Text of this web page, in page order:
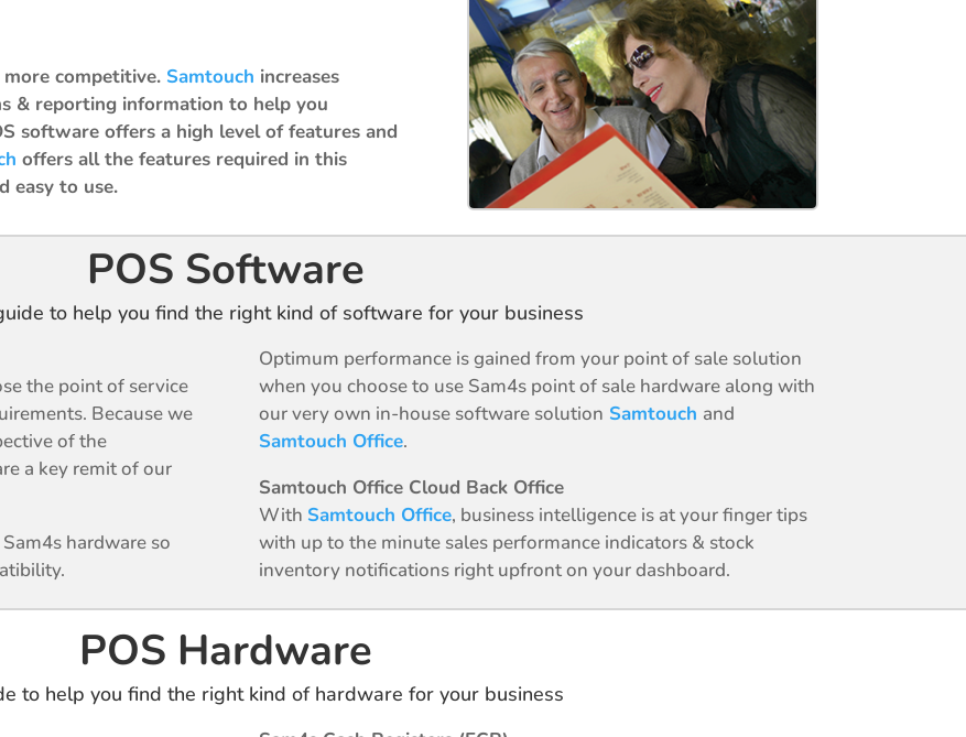
competitive. Samtouch increases
& reporting information to help you
software offers a high level of features and
offers all the features required in this
easy to use.
POS Software
to help you find the right kind of software for your business
the point of service
Because we
of the
a key remit of our
hardware so
Optimum performance is gained from your point of sale solution
when you choose to use Sam4s point of sale hardware along with
our very own in-house software solution Samtouch and
Samtouch Office.
Samtouch Office Cloud Back Office
With Samtouch Office, business intelligence is at your finger tips
with up to the minute sales performance indicators & stock
inventory notifications right upfront on your dashboard.
POS Hardware
to help you find the right kind of hardware for your business